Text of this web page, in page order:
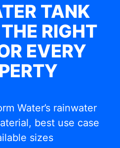
TANK
RIGHT
EVERY
Water’s rainwater
best use case
sizes